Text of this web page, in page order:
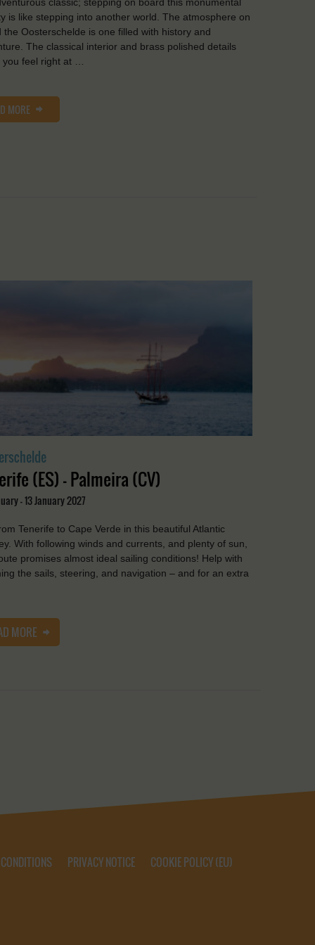
is like stepping into another world. The atmosphere on
the Oosterschelde is one filled with history and
The classical interior and brass polished details
you feel right at …
MORE
(ES) - Palmeira (CV)
- 13 January 2027
Tenerife to Cape Verde in this beautiful Atlantic
With following winds and currents, and plenty of sun,
promises almost ideal sailing conditions! Help with
the sails, steering, and navigation – and for an extra
MORE
PRIVACY NOTICE COOKIE POLICY (EU)